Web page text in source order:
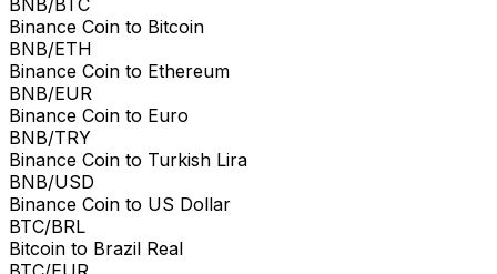
Binance Coin to Bitcoin
BNB/ETH
Binance Coin to Ethereum
BNB/EUR
Binance Coin to Euro
BNB/TRY
Binance Coin to Turkish Lira
BNB/USD
Binance Coin to US Dollar
BTC/BRL
Bitcoin to Brazil Real